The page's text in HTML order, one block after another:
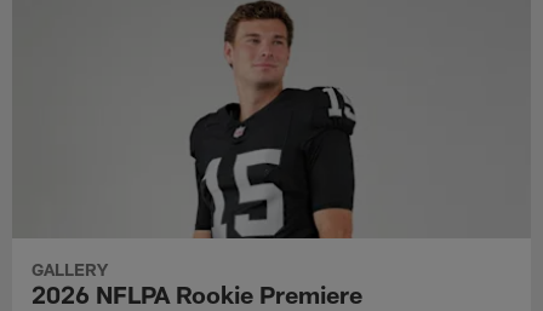
GALLERY
2026 NFLPA Rookie Premiere